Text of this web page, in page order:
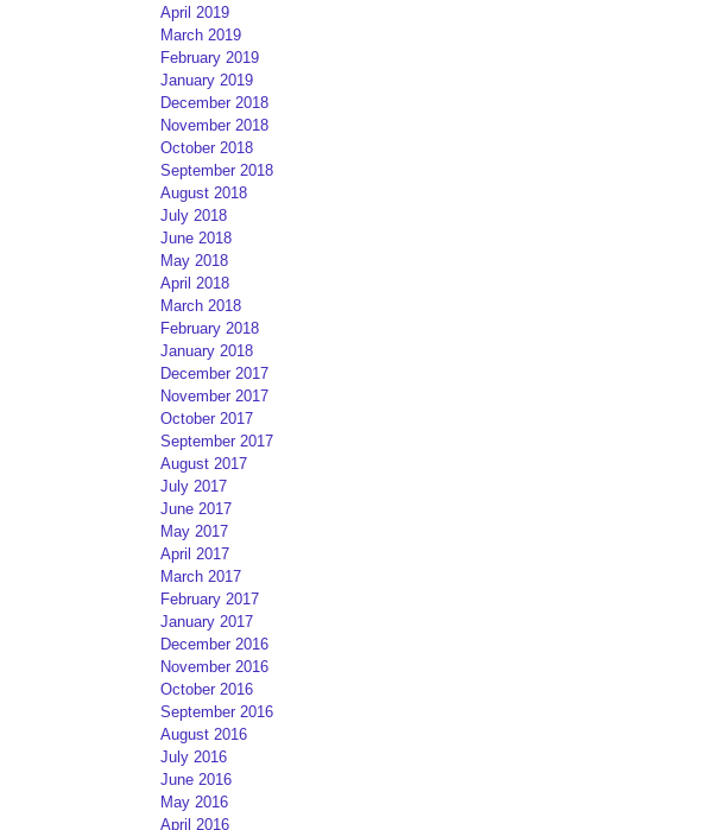
April 2019
March 2019
February 2019
January 2019
December 2018
November 2018
October 2018
September 2018
August 2018
July 2018
June 2018
May 2018
April 2018
March 2018
February 2018
January 2018
December 2017
November 2017
October 2017
September 2017
August 2017
July 2017
June 2017
May 2017
April 2017
March 2017
February 2017
January 2017
December 2016
November 2016
October 2016
September 2016
August 2016
July 2016
June 2016
May 2016
April 2016